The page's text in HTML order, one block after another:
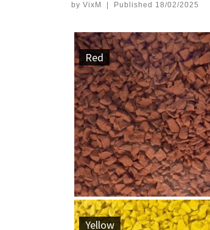
by VixM Published 18/02/2025
Red
Yellow